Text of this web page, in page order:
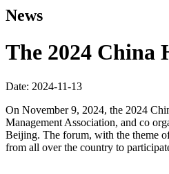
News
The 2024 China
Date: 2024-11-13
On November 9, 2024, the 2024
Management Association, and co
Beijing. The forum, with the theme
from all over the country to